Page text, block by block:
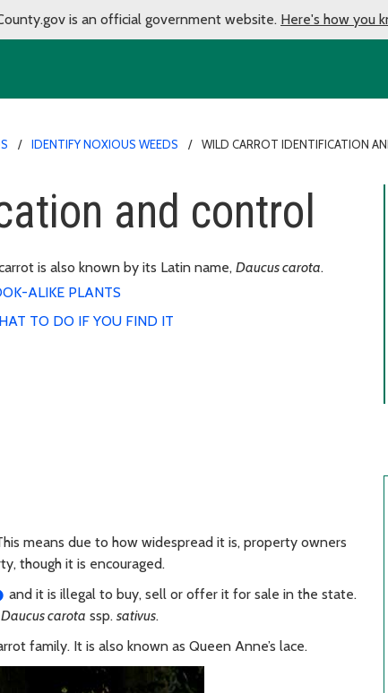
is an official government website. Here's how you
IDENTIFY NOXIOUS WEEDS WILD CARROT IDENTIFICATION
and control
is also known by its Latin name, Daucus carota.
ALIKE PLANTS
TO DO IF YOU FIND IT
means due to how widespread it is, property owners
though it is encouraged.
and it is illegal to buy, sell or offer it for sale in the state.
Daucus carota ssp. sativus.
family. It is also known as Queen Anne’s lace.